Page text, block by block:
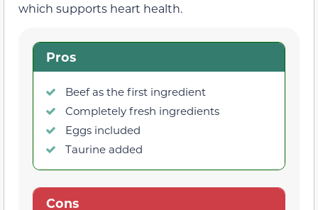
which supports heart health.
Pros
Beef as the first ingredient
Completely fresh ingredients
Eggs included
Taurine added
Cons